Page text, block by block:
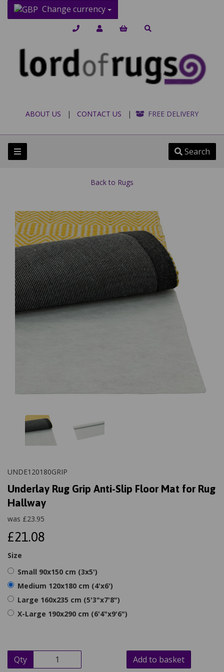
Change currency
ABOUT US | CONTACT US | FREE DELIVERY
Search
Back to Rugs
UNDE120180GRIP
Underlay Rug Grip Anti-Slip Floor Mat for Rug
Hallway
was £23.95
£21.08
Size
Small 90x150 cm (3x5')
Medium 120x180 cm (4'x6')
Large 160x235 cm (5'3"x7'8")
X-Large 190x290 cm (6'4"x9'6")
Qty Add to basket